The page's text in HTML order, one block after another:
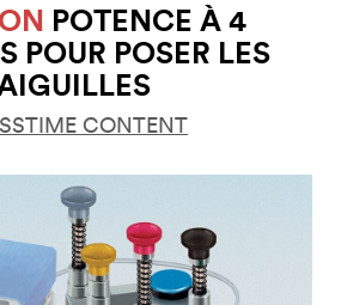
POTENCE À 4
POUR POSER LES
CONTENT